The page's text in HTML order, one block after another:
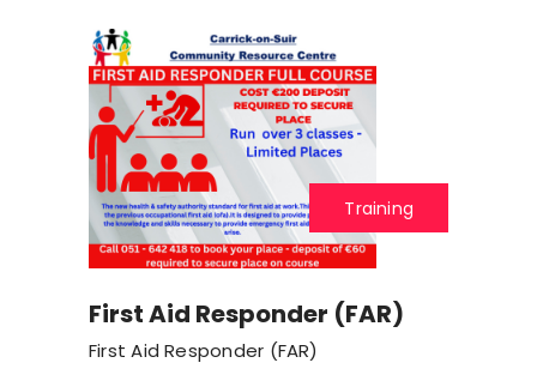
Training
First Aid Responder (FAR)
First Aid Responder (FAR)